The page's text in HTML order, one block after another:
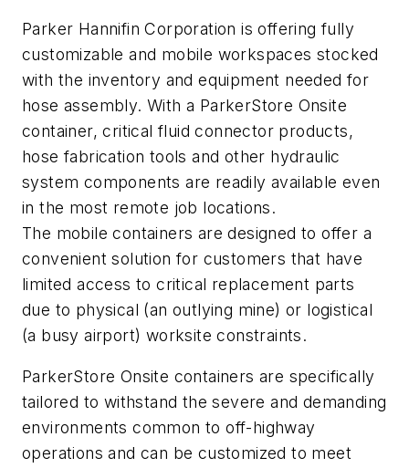
Parker Hannifin Corporation is offering fully
customizable and mobile workspaces stocked
with the inventory and equipment needed for
hose assembly. With a ParkerStore Onsite
container, critical fluid connector products,
hose fabrication tools and other hydraulic
system components are readily available even
in the most remote job locations.
The mobile containers are designed to offer a
convenient solution for customers that have
limited access to critical replacement parts
due to physical (an outlying mine) or logistical
(a busy airport) worksite constraints.
ParkerStore Onsite containers are specifically
tailored to withstand the severe and demanding
environments common to off-highway
operations and can be customized to meet